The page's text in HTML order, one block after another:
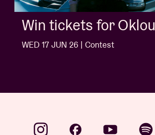
Win tickets for Oklou
WED 17 JUN 26 | Contest